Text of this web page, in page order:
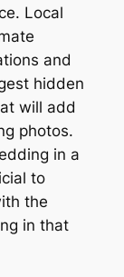
Local
and
hidden
will add
photos.
in a
to
the
in that